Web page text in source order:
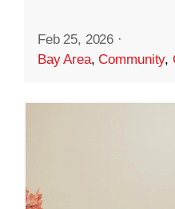
Feb 25, 2026 ·
Bay Area,Community,